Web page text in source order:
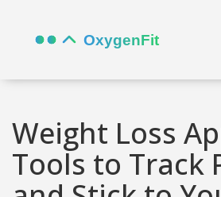
Weight Loss
Tools to Track